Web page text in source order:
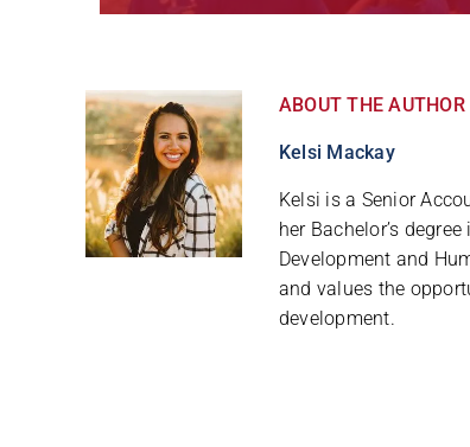
ABOUT THE AUTHOR
Kelsi Mackay
Kelsi is a Senior
her Bachelor’s
Development and
and values the
development.